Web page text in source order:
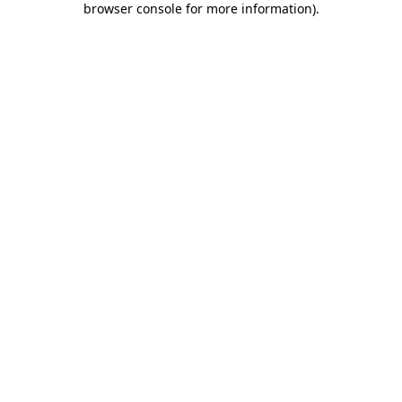
browser console for more information).